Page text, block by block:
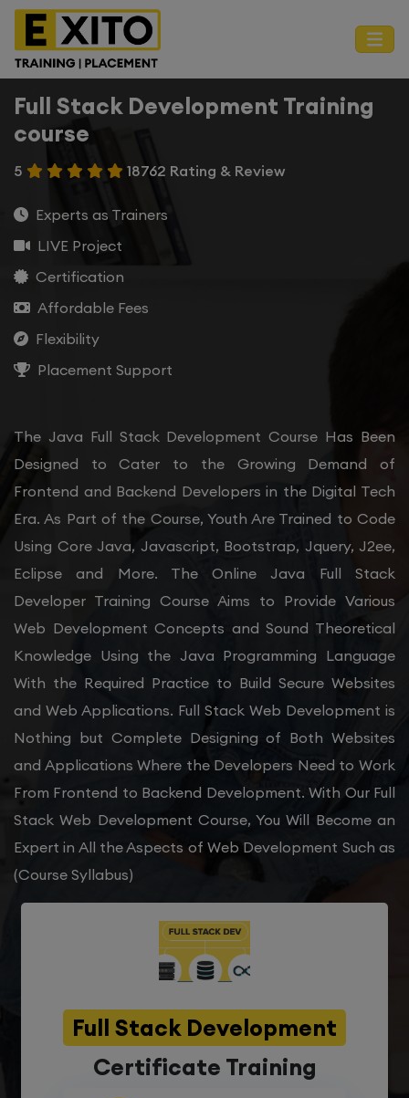
Full Stack Development Training
course
5 18762 Rating & Review
Experts as Trainers
LIVE Project
Certification
Affordable Fees
Flexibility
Placement Support
The Java Full Stack Development Course Has Been
Designed to Cater to the Growing Demand of
Frontend and Backend Developers in the Digital Tech
Era. As Part of the Course, Youth Are Trained to Code
Using Core Java, Javascript, Bootstrap, Jquery, J2ee,
Eclipse and More. The Online Java Full Stack
Developer Training Course Aims to Provide Various
Web Development Concepts and Sound Theoretical
Knowledge Using the Java Programming Language
With the Required Practice to Build Secure Websites
and Web Applications. Full Stack Web Development is
Nothing but Complete Designing of Both Websites
and Applications Where the Developers Need to Work
From Frontend to Backend Development. With Our Full
Stack Web Development Course, You Will Become an
Expert in All the Aspects of Web Development Such as
(Course Syllabus)
Full Stack Development
Certificate Training